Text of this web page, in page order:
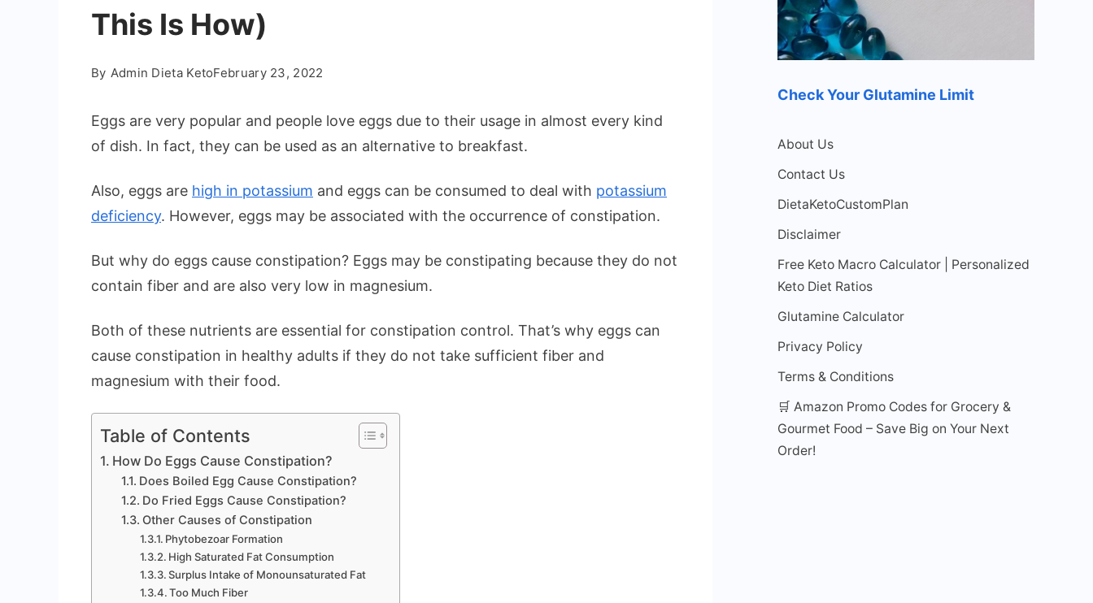
This Is How)
By Admin Dieta KetoFebruary 23, 2022
Eggs are very popular and people love eggs due to their usage in almost every kind
of dish. In fact, they can be used as an alternative to breakfast.
Also, eggs are high in potassium and eggs can be consumed to deal with potassium
deficiency. However, eggs may be associated with the occurrence of constipation.
But why do eggs cause constipation? Eggs may be constipating because they do not
contain fiber and are also very low in magnesium.
Both of these nutrients are essential for constipation control. That’s why eggs can
cause constipation in healthy adults if they do not take sufficient fiber and
magnesium with their food.
Table of Contents
How Do Eggs Cause Constipation?
Does Boiled Egg Cause Constipation?
Do Fried Eggs Cause Constipation?
Other Causes of Constipation
Phytobezoar Formation
High Saturated Fat Consumption
Surplus Intake of Monounsaturated Fat
Too Much Fiber
Check Your Glutamine Limit
About Us
Contact Us
DietaKetoCustomPlan
Disclaimer
Free Keto Macro Calculator | Personalized
Keto Diet Ratios
Glutamine Calculator
Privacy Policy
Terms & Conditions
🛒 Amazon Promo Codes for Grocery &
Gourmet Food – Save Big on Your Next
Order!